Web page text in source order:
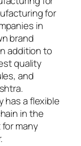
for
in
brand
addition to
quality
and
has a flexible
in the
many